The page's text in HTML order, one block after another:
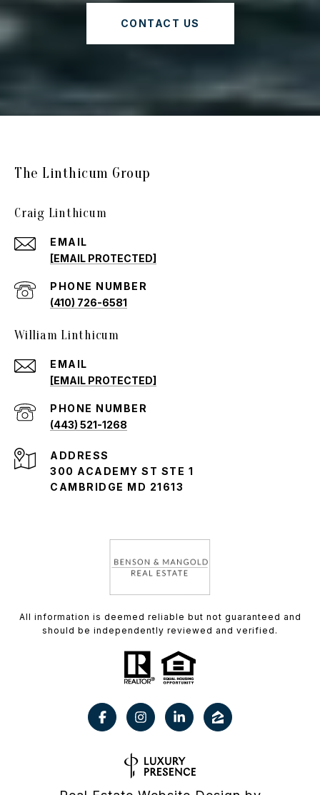
CONTACT US
The Linthicum Group
Craig Linthicum
EMAIL
[EMAIL PROTECTED]
PHONE NUMBER
(410) 726-6581
William Linthicum
EMAIL
[EMAIL PROTECTED]
PHONE NUMBER
(443) 521-1268
ADDRESS
300 ACADEMY ST STE 1
CAMBRIDGE MD 21613
All information is deemed reliable but not guaranteed and
should be independently reviewed and verified.